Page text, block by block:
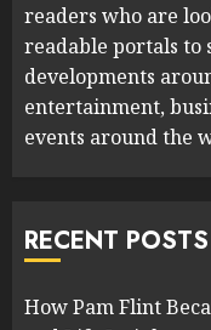
readers who are
readable portals to
developments
entertainment,
events around the
RECENT POSTS
How Pam Flint